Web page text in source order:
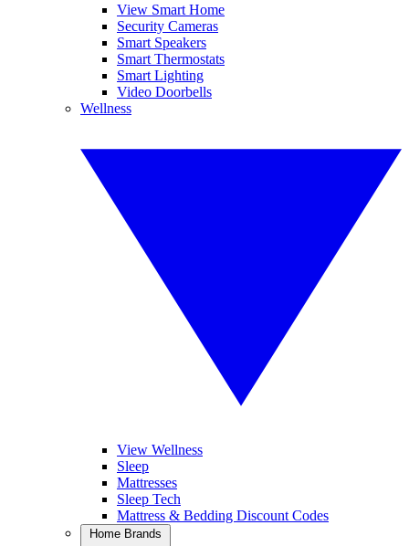
View Smart Home
Security Cameras
Smart Speakers
Smart Thermostats
Smart Lighting
Video Doorbells
Wellness
View Wellness
Sleep
Mattresses
Sleep Tech
Mattress & Bedding Discount Codes